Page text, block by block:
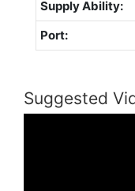
Supply Ability:
Port:
Suggested